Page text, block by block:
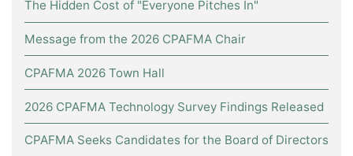
The Hidden Cost of "Everyone Pitches In"
Message from the 2026 CPAFMA Chair
CPAFMA 2026 Town Hall
2026 CPAFMA Technology Survey Findings Released
CPAFMA Seeks Candidates for the Board of Directors